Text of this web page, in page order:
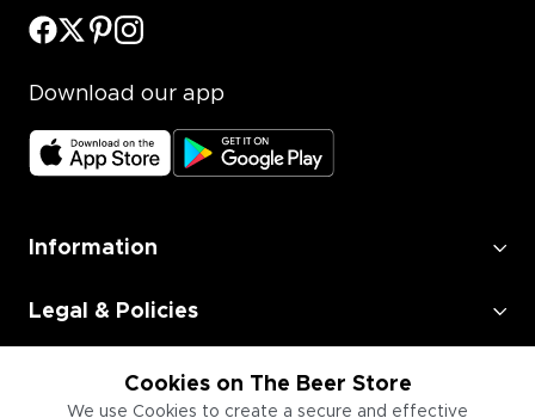
Cookies on The Beer Store
We use Cookies to create a secure and effective
Download our app
Information
Legal & Policies
Employment